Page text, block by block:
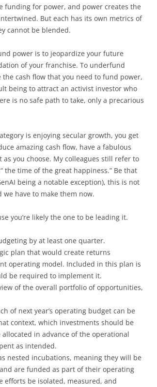
funding for power, and power creates the
But each has its own metrics of
cannot be blended.
power is to jeopardize your future
of your franchise. To underfund
cash flow that you need to fund power,
being to attract an activist investor who
is no safe path to take, only a precarious
is enjoying secular growth, you get
amazing cash flow, have a fabulous
you choose. My colleagues still refer to
time of the great happiness.” Be that
being a notable exception), this is not
we have to make them now.
you’re likely the one to be leading it.
by at least one quarter.
plan that would create returns
operating model. Included in this plan is
be required to implement it.
of the overall portfolio of opportunities,
of next year’s operating budget can be
context, which investments should be
in advance of the operational
as intended.
nested incubations, meaning they will be
are funded as part of their operating
efforts be isolated, measured, and